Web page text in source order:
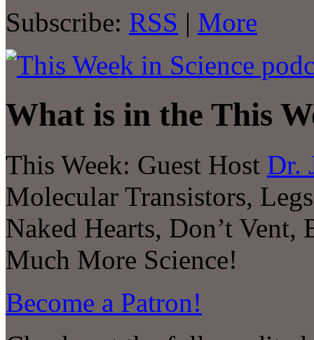
Subscribe: RSS | More
What is in the This
This Week: Guest Host Dr.
Molecular Transistors,
Naked Hearts, Don’t
Much More Science!
Become a Patron!